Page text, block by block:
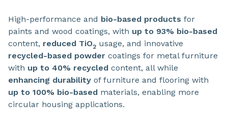
High-performance and bio-based products for
paints and wood coatings, with up to 93% bio-based
content, reduced TiO2 usage, and innovative
recycled-based powder coatings for metal furniture
with up to 40% recycled content, all while
enhancing durability of furniture and flooring with
up to 100% bio-based materials, enabling more
circular housing applications.